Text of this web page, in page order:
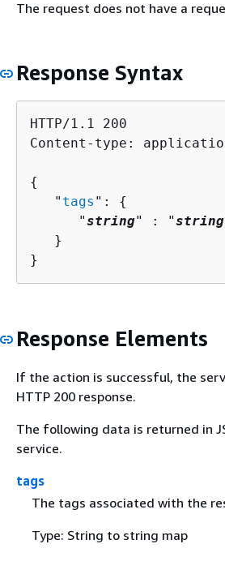
The request does not have a
Response Syntax
HTTP/1.1 200
Content-type:
{
   "
tags ": {
      "
string" : "string
   }
}
Response Elements
If the action is successful, the
HTTP 200 response.
The following data is returned in
service.
tags
The tags associated with the
Type: String to string map